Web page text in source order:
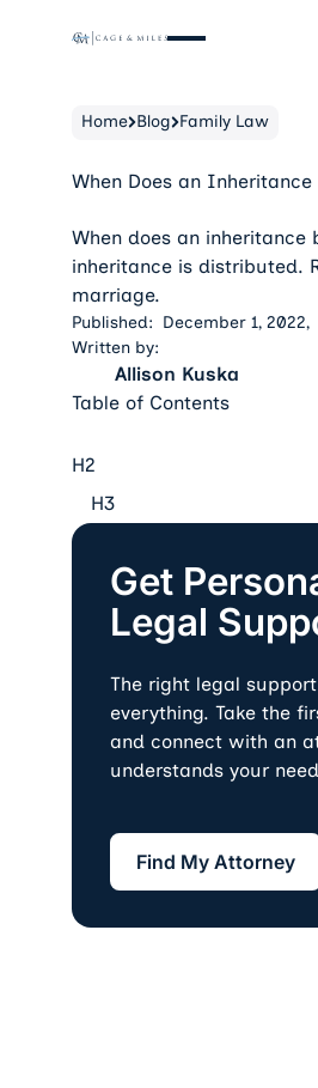
Home Blog Family Law
When Does an
When does an
inheritance is distributed.
marriage.
Published: December 1, 2022,
Written by:
Allison Kuska
Table of Contents
H2
H3
Get
Legal
The right legal
everything. Take the
and connect with an
understands your
Find My
Find My Attorney